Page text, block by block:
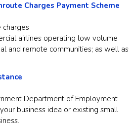
Charges Payment Scheme
charges
airlines operating low volume
and remote communities; as well as
Department of Employment
business idea or existing small